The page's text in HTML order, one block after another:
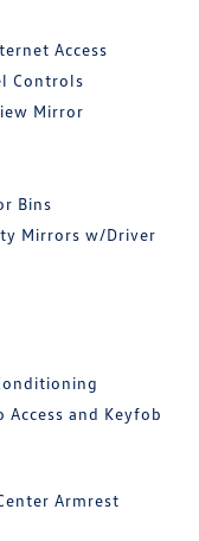
Access
Controls
Mirror
Bins
Mirrors w/Driver
and Keyfob
Armrest